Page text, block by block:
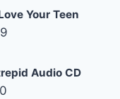
is:
Your Teen
is:
Audio CD